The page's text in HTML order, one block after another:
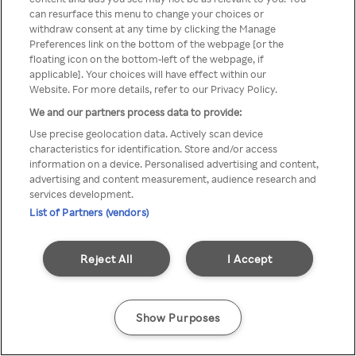
z Rakuten TV przez anonimowe
VPS/Proxy
Go back
can resurface this menu to change your choices or
withdraw consent at any time by clicking the Manage
Preferences link on the bottom of the webpage [or the
floating icon on the bottom-left of the webpage, if
applicable]. Your choices will have effect within our
Website. For more details, refer to our Privacy Policy.
We and our partners process data to provide:
Use precise geolocation data. Actively scan device
characteristics for identification. Store and/or access
information on a device. Personalised advertising and content,
advertising and content measurement, audience research and
services development.
List of Partners (vendors)
I Accept
Reject All
Show Purposes